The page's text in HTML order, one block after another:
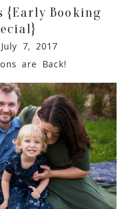
{Early Booking
7, 2017
are Back!